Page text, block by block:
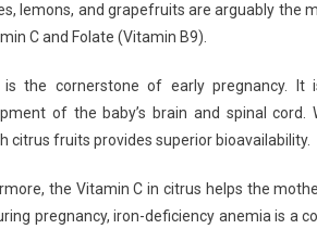
lemons, and grapefruits are arguably the
C and Folate (Vitamin B9).
is the cornerstone of early pregnancy.
of the baby’s brain and spinal
citrus fruits provides superior bioavailability.
the Vitamin C in citrus helps the
pregnancy, iron-deficiency anemia is a